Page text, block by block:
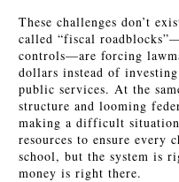
These challenges don’t
called “fiscal
controls—are forcing
dollars instead of
public services. At the
structure and looming
making a difficult situation
resources to ensure every
school, but the system is
money is right there.